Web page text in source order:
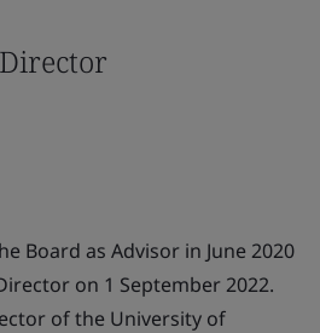
Board as Advisor in June 2020
on 1 September 2022.
of the University of